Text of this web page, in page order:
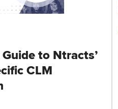
to Ntracts’
CLM